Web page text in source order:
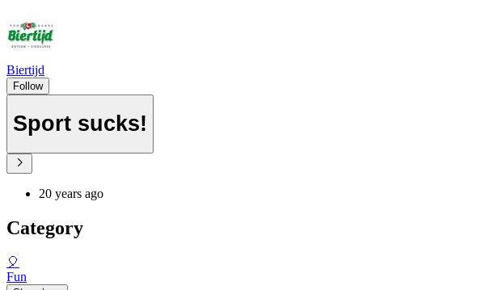
Biertijd
Follow
Sport sucks!
20 years ago
Category
🎈
Fun